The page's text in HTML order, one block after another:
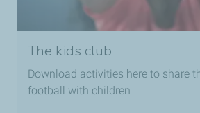
The kids club
Download activities here to share
football with children